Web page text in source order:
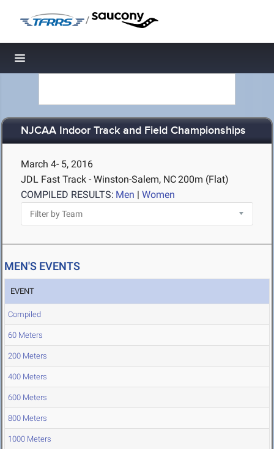
/
Toggle navigation
NJCAA Indoor Track and Field Championships
March 4- 5, 2016
JDL Fast Track - Winston-Salem, NC200m (Flat)
COMPILED RESULTS: Men | Women
MEN'S EVENTS
EVENT
Compiled
60 Meters
200 Meters
400 Meters
600 Meters
800 Meters
1000 Meters